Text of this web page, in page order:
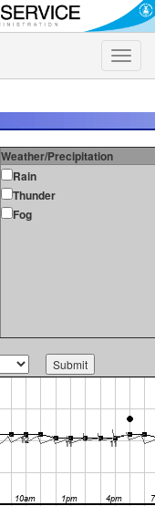
Toggle
Weather/Precipitation
Rain
Thunder
Fog